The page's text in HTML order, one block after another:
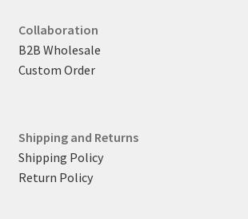
Collaboration
B2B Wholesale
Custom Order
Shipping and Returns
Shipping Policy
Return Policy